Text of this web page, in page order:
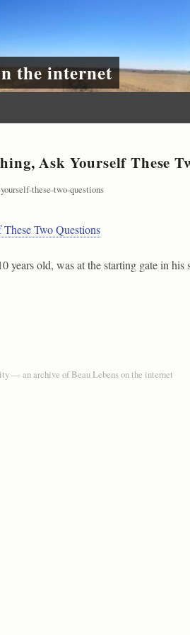
the internet
Ask Yourself These
these-two-questions
Two Questions
years old, was at the starting gate in
— an archive of Beau Lebens on the internet